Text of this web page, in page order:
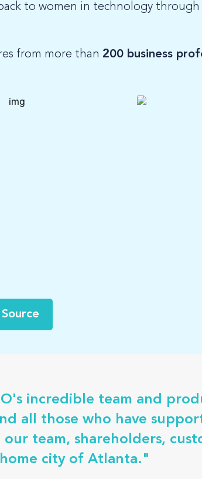
to women in technology through
from more than 200 business
incredible team and
all those who have
team, shareholders,
city of Atlanta."